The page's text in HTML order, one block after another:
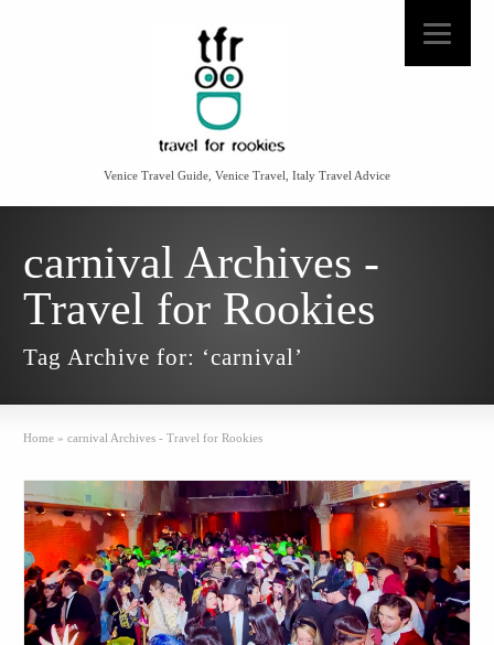
Venice Travel Guide, Venice Travel, Italy Travel Advice
carnival Archives -
Travel for Rookies
Tag Archive for: ‘carnival’
Home » carnival Archives - Travel for Rookies